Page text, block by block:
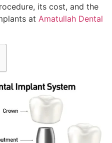
its cost, and the
at Amatullah Dental